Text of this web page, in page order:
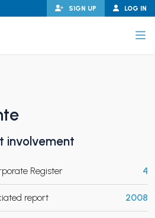
LOG IN
SIGN UP
involvement
Register 4
report 2008